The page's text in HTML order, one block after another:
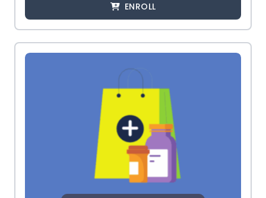
ENROLL